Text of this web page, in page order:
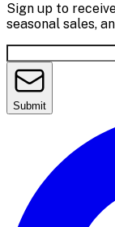
Sign up to
seasonal sales,
Submit